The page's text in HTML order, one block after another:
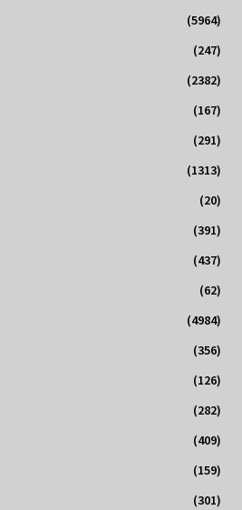
(5964)
(247)
(2382)
(167)
(291)
(1313)
(20)
(391)
(437)
(62)
(4984)
(356)
(126)
(282)
(409)
(159)
(301)